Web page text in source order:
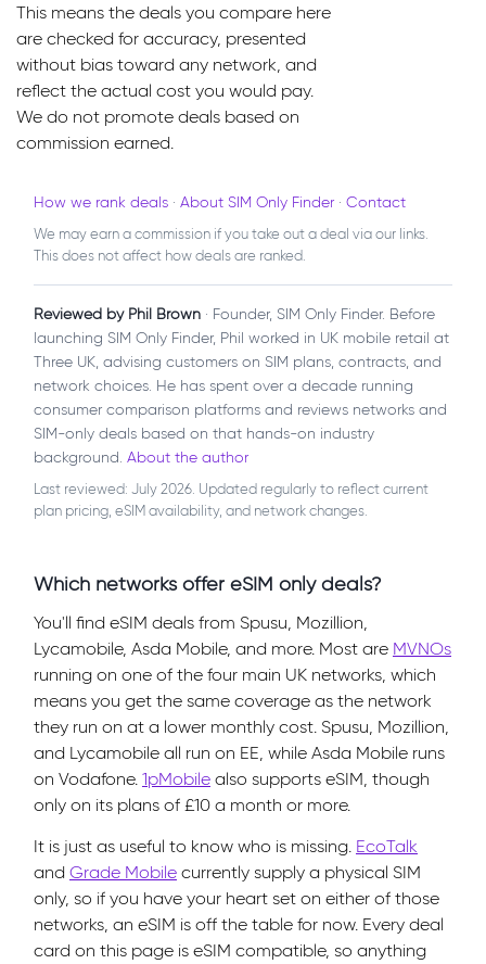
This means the deals you compare here
are checked for accuracy, presented
without bias toward any network, and
reflect the actual cost you would pay.
We do not promote deals based on
commission earned.
How we rank deals · About SIM Only Finder · Contact
We may earn a commission if you take out a deal via our links.
This does not affect how deals are ranked.
Reviewed by Phil Brown · Founder, SIM Only Finder. Before
launching SIM Only Finder, Phil worked in UK mobile retail at
Three UK, advising customers on SIM plans, contracts, and
network choices. He has spent over a decade running
consumer comparison platforms and reviews networks and
SIM-only deals based on that hands-on industry
background. About the author
Last reviewed: July 2026. Updated regularly to reflect current
plan pricing, eSIM availability, and network changes.
Which networks offer eSIM only deals?
You'll find eSIM deals from Spusu, Mozillion,
Lycamobile, Asda Mobile, and more. Most are MVNOs
running on one of the four main UK networks, which
means you get the same coverage as the network
they run on at a lower monthly cost. Spusu, Mozillion,
and Lycamobile all run on EE, while Asda Mobile runs
on Vodafone. 1pMobile also supports eSIM, though
only on its plans of £10 a month or more.
It is just as useful to know who is missing. EcoTalk
and Grade Mobile currently supply a physical SIM
only, so if you have your heart set on either of those
networks, an eSIM is off the table for now. Every deal
card on this page is eSIM compatible, so anything